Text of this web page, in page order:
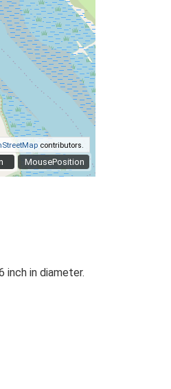
MousePosition
contributors.
inch in diameter.